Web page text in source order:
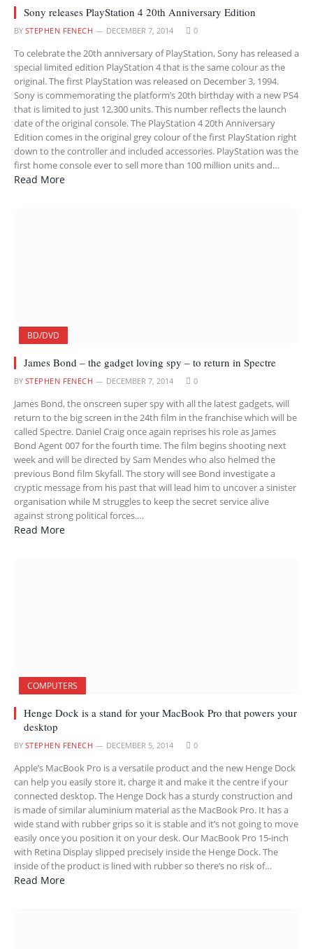
Sony releases PlayStation 4 20th Anniversary Edition
BY STEPHEN FENECH DECEMBER 7, 2014 0
To celebrate the 20th anniversary of PlayStation, Sony has released a
special limited edition PlayStation 4 that is the same colour as the
original. The first PlayStation was released on December 3, 1994.
Sony is commemorating the platform’s 20th birthday with a new PS4
that is limited to just 12,300 units. This number reflects the launch
date of the original console. The PlayStation 4 20th Anniversary
Edition comes in the original grey colour of the first PlayStation right
down to the controller and included accessories. PlayStation was the
first home console ever to sell more than 100 million units and…
Read More
BD/DVD
James Bond – the gadget loving spy – to return in Spectre
BY STEPHEN FENECH DECEMBER 7, 2014 0
James Bond, the onscreen super spy with all the latest gadgets, will
return to the big screen in the 24th film in the franchise which will be
called Spectre. Daniel Craig once again reprises his role as James
Bond Agent 007 for the fourth time. The film begins shooting next
week and will be directed by Sam Mendes who also helmed the
previous Bond film Skyfall. The story will see Bond investigate a
cryptic message from his past that will lead him to uncover a sinister
organisation while M struggles to keep the secret service alive
against strong political forces.…
Read More
COMPUTERS
Henge Dock is a stand for your MacBook Pro that powers your
desktop
BY STEPHEN FENECH DECEMBER 5, 2014 0
Apple’s MacBook Pro is a versatile product and the new Henge Dock
can help you easily store it, charge it and make it the centre if your
connected desktop. The Henge Dock has a sturdy construction and
is made of similar aluminium material as the MacBook Pro. It has a
wide stand with rubber grips so it is stable and it’s not going to move
easily once you position it on your desk. Our MacBook Pro 15-inch
with Retina Display slipped precisely inside the Henge Dock. The
inside of the product is lined with rubber so there’s no risk of…
Read More